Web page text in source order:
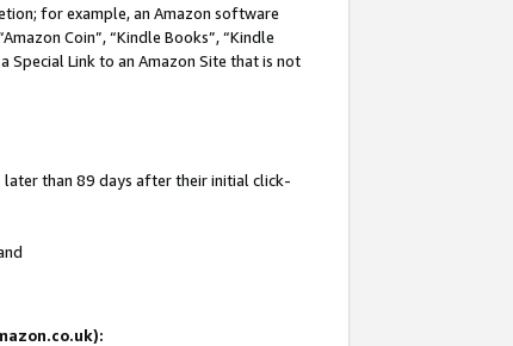
for example, an Amazon software
Coin”, “Kindle Books”, “Kindle
Special Link to an Amazon Site that is not
later than 89 days after their initial click-